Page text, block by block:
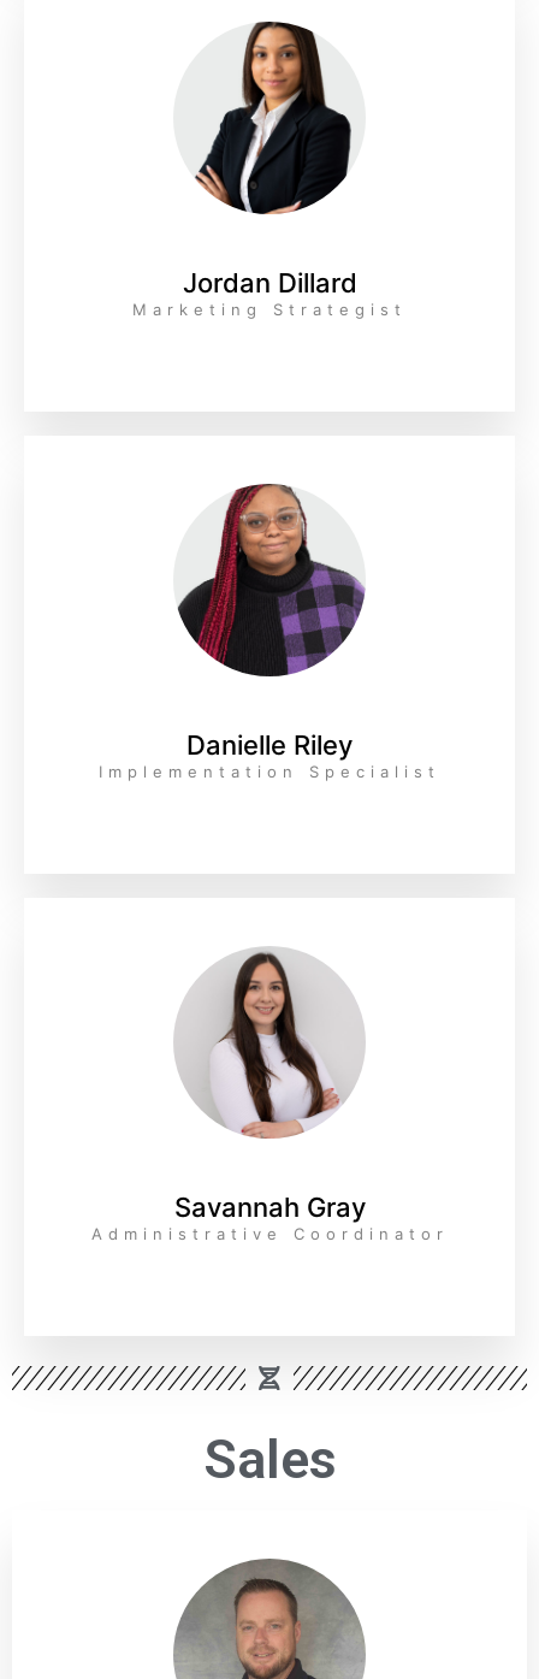
Jordan Dillard
Marketing Strategist
Danielle Riley
Implementation Specialist
Savannah Gray
Administrative Coordinator
Sales